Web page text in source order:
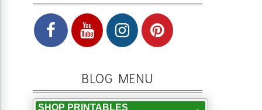
BLOG MENU
SHOP PRINTABLES